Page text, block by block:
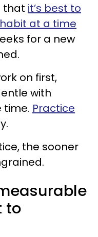
that it’s best to
at a time
for a new
on first,
with
time. Practice
the sooner
to